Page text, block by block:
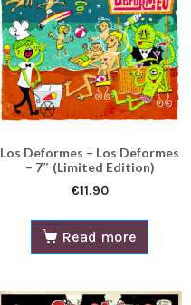
Los Deformes – Los Deformes
– 7″ (Limited Edition)
€11.90
Read more